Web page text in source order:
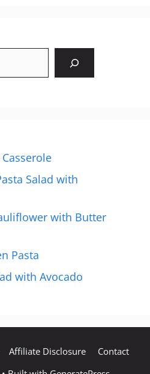
Salad with
with Butter
Pasta
with Avocado
Affiliate Disclosure
Contact